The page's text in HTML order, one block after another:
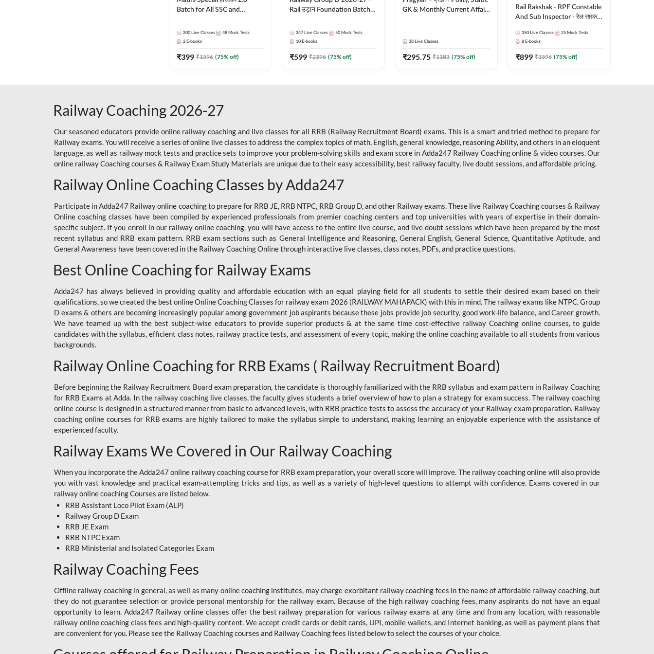
Batch for All SSC and
Live Classes by Adda247
200 Live Classes 48 Mock Tests
2 E-books
₹399 ₹1596 (75% off)
Rail उड़ान Foundation Batch
Hinglish | Online Live Classes
By Adda247
347 Live Classes 50 Mock Tests
10 E-books
₹599 ₹2396 (75% off)
GK & Monthly Current Affairs
Live Classes by Adda247
38 Live Classes
₹295.75 ₹1183 (75% off)
Rail Rakshak - RPF Constable
And Sub Inspector - रेल रक्षक
Online Live Classes by Adda
247
350 Live Classes 25 Mock Tests
8 E-books
₹899 ₹3596 (75% off)
Railway Coaching 2026-27
Our seasoned educators provide online railway coaching and live classes for all RRB (Railway Recruitment Board) exams. This is a smart and tried method to prepare for
Railway exams. You will receive a series of online live classes to address the complex topics of math, English, general knowledge, reasoning Ability, and others in an eloquent
language, as well as railway mock tests and practice sets to improve your problem-solving skills and exam score in Adda247 Railway Coaching online & video courses. Our
online railway Coaching courses & Railway Exam Study Materials are unique due to their easy accessibility, best railway faculty, live doubt sessions, and affordable pricing.
Railway Online Coaching Classes by Adda247
Participate in Adda247 Railway online coaching to prepare for RRB JE, RRB NTPC, RRB Group D, and other Railway exams. These live Railway Coaching courses & Railway
Online coaching classes have been compiled by experienced professionals from premier coaching centers and top universities with years of expertise in their domain-
specific subject. If you enroll in our railway online coaching, you will have access to the entire live course, and live doubt sessions which have been prepared by the most
recent syllabus and RRB exam pattern. RRB exam sections such as General Intelligence and Reasoning, General English, General Science, Quantitative Aptitude, and
General Awareness have been covered in the Railway Coaching Online through interactive live classes, class notes, PDFs, and practice questions.
Best Online Coaching for Railway Exams
Adda247 has always believed in providing quality and affordable education with an equal playing field for all students to settle their desired exam based on their
qualifications, so we created the best online Online Coaching Classes for railway exam 2026 (RAILWAY MAHAPACK) with this in mind. The railway exams like NTPC, Group
D exams & others are becoming increasingly popular among government job aspirants because these jobs provide job security, good work-life balance, and Career growth.
We have teamed up with the best subject-wise educators to provide superior products & at the same time cost-effective railway Coaching online courses, to guide
candidates with the syllabus, efficient class notes, railway practice tests, and assessment of every topic, making the online coaching available to all students from various
backgrounds.
Railway Online Coaching for RRB Exams ( Railway Recruitment Board)
Before beginning the Railway Recruitment Board exam preparation, the candidate is thoroughly familiarized with the RRB syllabus and exam pattern in Railway Coaching
for RRB Exams at Adda. In the railway coaching live classes, the faculty gives students a brief overview of how to plan a strategy for exam success. The railway coaching
online course is designed in a structured manner from basic to advanced levels, with RRB practice tests to assess the accuracy of your Railway exam preparation. Railway
coaching online courses for RRB exams are highly tailored to make the syllabus simple to understand, making learning an enjoyable experience with the assistance of
experienced faculty.
Railway Exams We Covered in Our Railway Coaching
When you incorporate the Adda247 online railway coaching course for RRB exam preparation, your overall score will improve. The railway coaching online will also provide
you with vast knowledge and practical exam-attempting tricks and tips, as well as a variety of high-level questions to attempt with confidence. Exams covered in our
railway online coaching Courses are listed below.
RRB Assistant Loco Pilot Exam (ALP)
Railway Group D Exam
RRB JE Exam
RRB NTPC Exam
RRB Ministerial and Isolated Categories Exam
Railway Coaching Fees
Offline railway coaching in general, as well as many online coaching institutes, may charge exorbitant railway coaching fees in the name of affordable railway coaching, but
they do not guarantee selection or provide personal mentorship for the railway exam. Because of the high railway coaching fees, many aspirants do not have an equal
opportunity to learn. Adda247 Railway online classes offer the best railway preparation for various railway exams at any time and from any location, with reasonable
railway online coaching class fees and high-quality content. We accept credit cards or debit cards, UPI, mobile wallets, and Internet banking, as well as payment plans that
are convenient for you. Please see the Railway Coaching courses and Railway Coaching fees listed below to select the courses of your choice.